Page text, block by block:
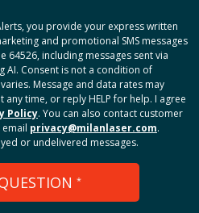
you provide your express written
and promotional SMS messages
64526, including messages sent via
AI. Consent is not a condition of
Message and data rates may
any time, or reply HELP for help. I agree
Policy. You can also contact customer
privacy@milanlaser.com.
or undelivered messages.
*